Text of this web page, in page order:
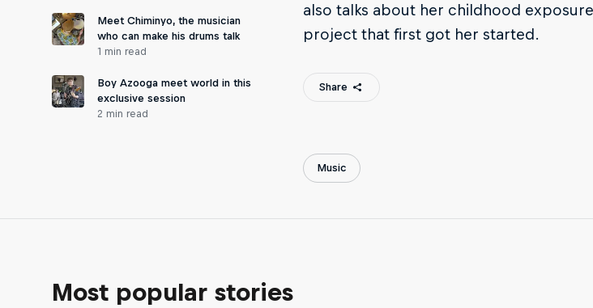
also talks about her childhood
project that first got her started.
Meet Chiminyo, the musician
who can make his drums talk
1 min read
Boy Azooga meet world in this
exclusive session
2 min read
Share
Music
Most popular stories